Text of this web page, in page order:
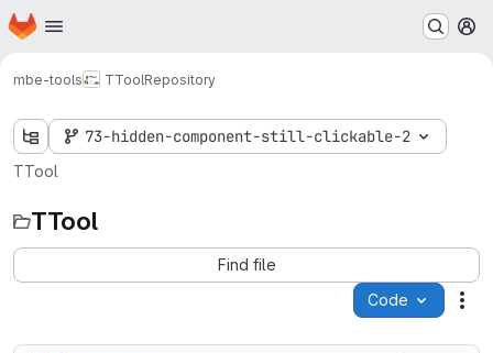
Skip to main content
Homepage
mbe-tools TToolRepository
73-hidden-component-still-clickable-2
TTool
TTool
Find file
Code